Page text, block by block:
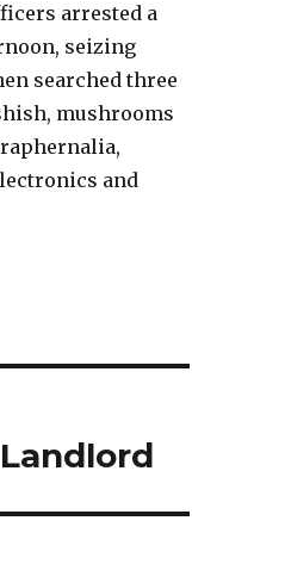
arrested a
seizing
searched three
mushrooms
and